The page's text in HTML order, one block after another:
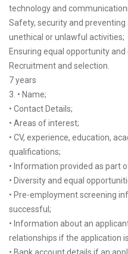
technology and
Safety, security and
unethical or unlawful activities;
Ensuring equal opportunity and
Recruitment and selection.
7 years
3. • Name;
• Contact Details;
• Areas of interest;
• CV, experience, education,
qualifications;
• Information provided as part
• Diversity and equal
• Pre-employment screening
successful;
• Information about an
relationships if the application